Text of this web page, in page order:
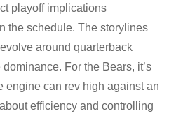
playoff implications
the schedule. The storylines
around quarterback
For the Bears, it’s
engine can rev high against an
efficiency and controlling